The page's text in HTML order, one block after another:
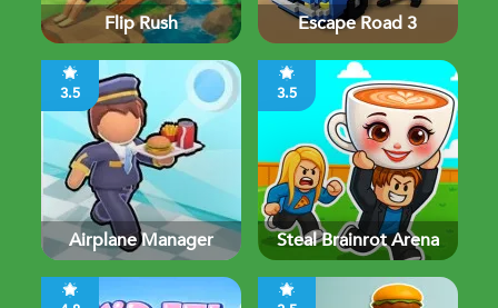
Flip Rush Escape Road 3
3.5
Airplane Manager
3.5
Steal Brainrot Arena